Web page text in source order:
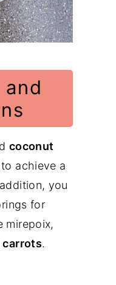
coconut
achieve a
you
for
mirepoix,
carrots.